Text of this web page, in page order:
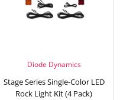
Diode Dynamics
Stage Series Single-Color LED
Rock Light Kit (4 Pack)